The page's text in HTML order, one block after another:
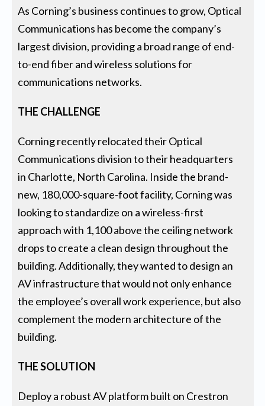
As Corning’s business continues to grow, Optical
Communications has become the company’s
largest division, providing a broad range of end-
to-end fiber and wireless solutions for
communications networks.
THE CHALLENGE
Corning recently relocated their Optical
Communications division to their headquarters
in Charlotte, North Carolina. Inside the brand-
new, 180,000-square-foot facility, Corning was
looking to standardize on a wireless-first
approach with 1,100 above the ceiling network
drops to create a clean design throughout the
building. Additionally, they wanted to design an
AV infrastructure that would not only enhance
the employee’s overall work experience, but also
complement the modern architecture of the
building.
THE SOLUTION
Deploy a robust AV platform built on Crestron